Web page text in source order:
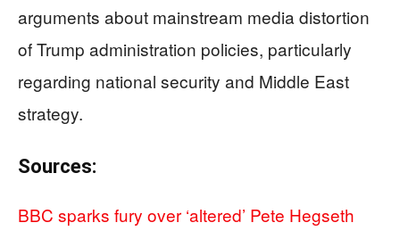
arguments about mainstream media distortion
of Trump administration policies, particularly
regarding national security and Middle East
strategy.
Sources:
BBC sparks fury over ‘altered’ Pete Hegseth